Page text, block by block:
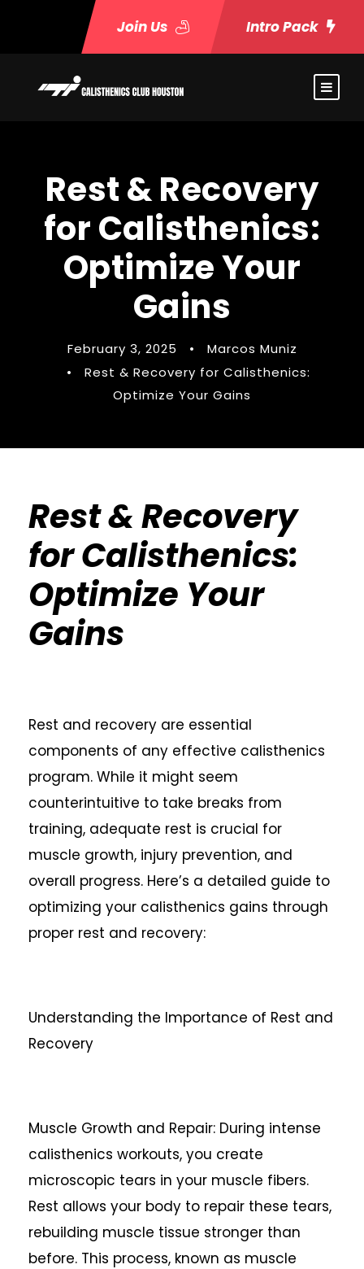
Join Us Intro Pack
Rest & Recovery
for Calisthenics:
Optimize Your
Gains
February 3, 2025 •
Marcos Muniz
•
Rest & Recovery for Calisthenics:
Optimize Your Gains
Rest & Recovery
for Calisthenics:
Optimize Your
Gains
Rest and recovery are essential
components of any effective calisthenics
program. While it might seem
counterintuitive to take breaks from
training, adequate rest is crucial for
muscle growth, injury prevention, and
overall progress. Here’s a detailed guide to
optimizing your calisthenics gains through
proper rest and recovery:
Understanding the Importance of Rest and
Recovery
Muscle Growth and Repair: During intense
calisthenics workouts, you create
microscopic tears in your muscle fibers.
Rest allows your body to repair these tears,
rebuilding muscle tissue stronger than
before. This process, known as muscle